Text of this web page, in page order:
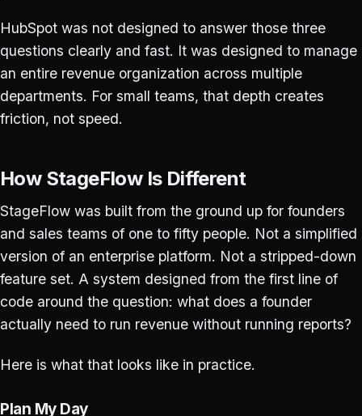
HubSpot was not designed to answer those three
questions clearly and fast. It was designed to manage
an entire revenue organization across multiple
departments. For small teams, that depth creates
friction, not speed.
How StageFlow Is Different
StageFlow was built from the ground up for founders
and sales teams of one to fifty people. Not a simplified
version of an enterprise platform. Not a stripped-down
feature set. A system designed from the first line of
code around the question: what does a founder
actually need to run revenue without running reports?
Here is what that looks like in practice.
Plan My Day